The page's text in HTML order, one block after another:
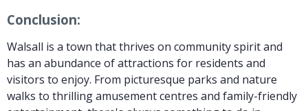
Conclusion:
Walsall is a town that thrives on community spirit and
has an abundance of attractions for residents and
visitors to enjoy. From picturesque parks and nature
walks to thrilling amusement centres and family-friendly